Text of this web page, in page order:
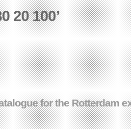
20 100’
for the Rotterdam